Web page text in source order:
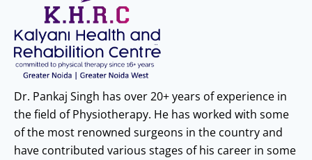
Dr. Pankaj Singh has over 20+ years of experience in
the field of Physiotherapy. He has worked with some
of the most renowned surgeons in the country and
have contributed various stages of his career in some